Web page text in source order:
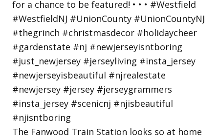
The Fanwood Train Station looks so at home